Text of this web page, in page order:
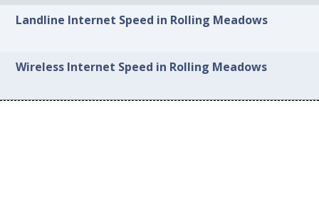
Landline Internet Speed in Rolling Meadows
Wireless Internet Speed in Rolling Meadows